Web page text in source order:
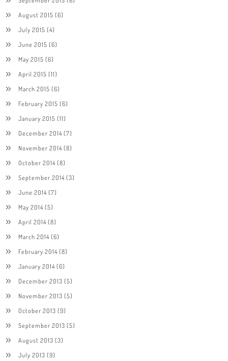
August 2015 (6)
July 2015 (4)
June 2015 (6)
May 2015 (6)
April 2015 (11)
March 2015 (6)
February 2015 (6)
January 2015 (11)
December 2014(7)
November 2014(8)
October 2014(8)
September 2014(3)
June 2014(7)
May 2014(5)
April 2014(8)
March 2014(6)
February 2014(8)
January 2014(6)
December 2013 (5)
November 2013 (5)
October 2013 (9)
September 2013 (5)
August 2013 (3)
July 2013 (9)